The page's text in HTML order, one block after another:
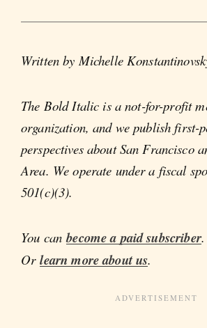
Written by Michelle
The Bold Italic is a not-for-profit
organization, and we publish first-
perspectives about San Francisco
Area. We operate under a fiscal
501(c)(3).
You canbecome a paid subscriber
Orlearn more about us.